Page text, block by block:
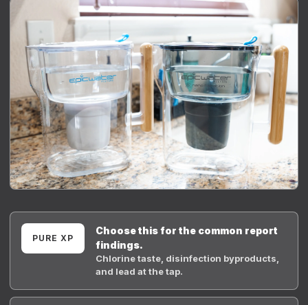
PURE XP
Choose this for the common report
findings.
Chlorine taste, disinfection byproducts,
and lead at the tap.